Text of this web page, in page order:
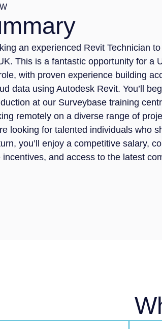
an experienced Revit Technician
This is a fantastic opportunity for a
with proven experience building
data using Autodesk Revit. You’ll
at our Surveybase training
remotely on a diverse range of
looking for talented individuals who
you’ll enjoy a competitive salary,
and access to the latest